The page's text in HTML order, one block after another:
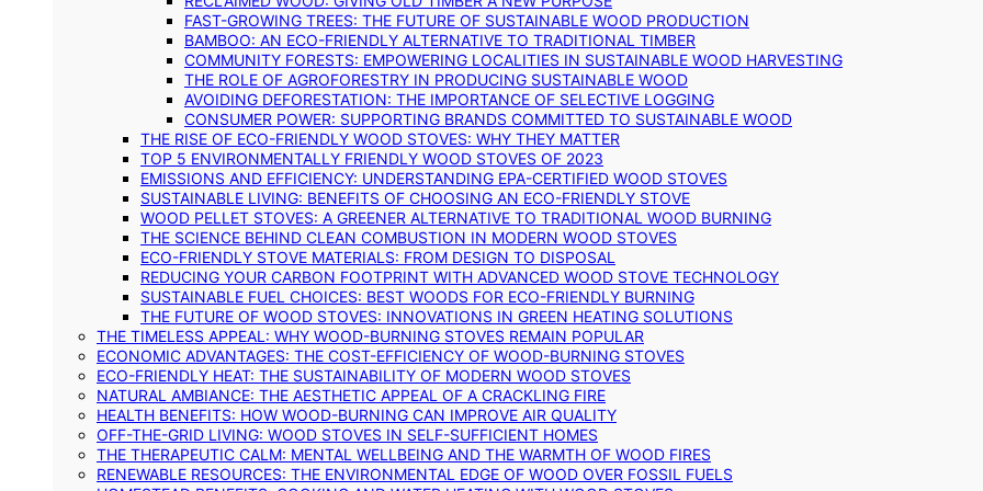
FAST-GROWING TREES: THE FUTURE OF SUSTAINABLE WOOD PRODUCTION
BAMBOO: AN ECO-FRIENDLY ALTERNATIVE TO TRADITIONAL TIMBER
COMMUNITY FORESTS: EMPOWERING LOCALITIES IN SUSTAINABLE WOOD HARVESTING
THE ROLE OF AGROFORESTRY IN PRODUCING SUSTAINABLE WOOD
AVOIDING DEFORESTATION: THE IMPORTANCE OF SELECTIVE LOGGING
CONSUMER POWER: SUPPORTING BRANDS COMMITTED TO SUSTAINABLE WOOD
THE RISE OF ECO-FRIENDLY WOOD STOVES: WHY THEY MATTER
TOP 5 ENVIRONMENTALLY FRIENDLY WOOD STOVES OF 2023
EMISSIONS AND EFFICIENCY: UNDERSTANDING EPA-CERTIFIED WOOD STOVES
SUSTAINABLE LIVING: BENEFITS OF CHOOSING AN ECO-FRIENDLY STOVE
WOOD PELLET STOVES: A GREENER ALTERNATIVE TO TRADITIONAL WOOD BURNING
THE SCIENCE BEHIND CLEAN COMBUSTION IN MODERN WOOD STOVES
ECO-FRIENDLY STOVE MATERIALS: FROM DESIGN TO DISPOSAL
REDUCING YOUR CARBON FOOTPRINT WITH ADVANCED WOOD STOVE TECHNOLOGY
SUSTAINABLE FUEL CHOICES: BEST WOODS FOR ECO-FRIENDLY BURNING
THE FUTURE OF WOOD STOVES: INNOVATIONS IN GREEN HEATING SOLUTIONS
THE TIMELESS APPEAL: WHY WOOD-BURNING STOVES REMAIN POPULAR
ECONOMIC ADVANTAGES: THE COST-EFFICIENCY OF WOOD-BURNING STOVES
ECO-FRIENDLY HEAT: THE SUSTAINABILITY OF MODERN WOOD STOVES
NATURAL AMBIANCE: THE AESTHETIC APPEAL OF A CRACKLING FIRE
HEALTH BENEFITS: HOW WOOD-BURNING CAN IMPROVE AIR QUALITY
OFF-THE-GRID LIVING: WOOD STOVES IN SELF-SUFFICIENT HOMES
THE THERAPEUTIC CALM: MENTAL WELLBEING AND THE WARMTH OF WOOD FIRES
RENEWABLE RESOURCES: THE ENVIRONMENTAL EDGE OF WOOD OVER FOSSIL FUELS